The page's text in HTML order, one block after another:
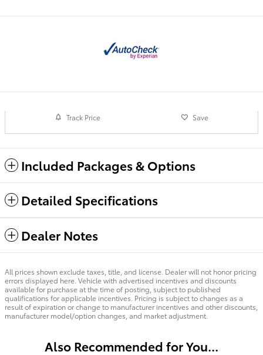
Track Price Save
Included Packages & Options
Detailed Specifications
Dealer Notes
All prices shown exclude taxes, title, and license. Dealer will not honor pricing
errors displayed here. Vehicle with advertised incentives and discounts
available for purchase at the time of posting, subject to published
qualifications for applicable incentives. Pricing is subject to changes as a
result of expiration or change to manufacturer incentives and other discounts,
manufacturer model/option changes, and market adjustment.
Also Recommended for You...